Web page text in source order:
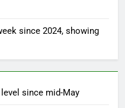
since 2024, showing
since mid-May